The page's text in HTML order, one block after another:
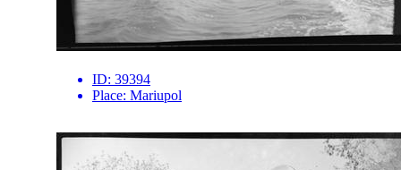
ID: 39394
Place: Mariupol